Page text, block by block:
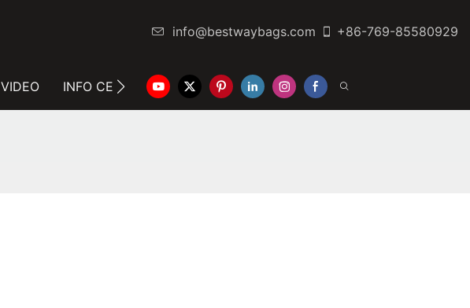
info@bestwaybags.com +86-769-85580929
VIDEO INFO CENTER CONTACT US